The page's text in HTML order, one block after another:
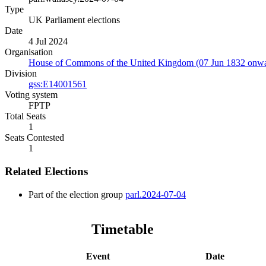
Type
UK Parliament elections
Date
4 Jul 2024
Organisation
House of Commons of the United Kingdom (07 Jun 1832
Division
gss:E14001561
Voting system
FPTP
Total Seats
1
Seats Contested
1
Related Elections
Part of the election group parl.2024-07-04
Timetable
Event
Date